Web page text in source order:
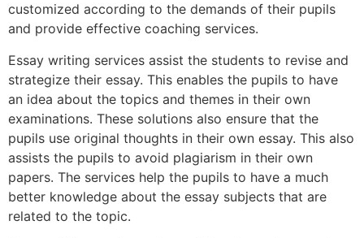
customized according to the demands of their pupils
and provide effective coaching services.
Essay writing services assist the students to revise and
strategize their essay. This enables the pupils to have
an idea about the topics and themes in their own
examinations. These solutions also ensure that the
pupils use original thoughts in their own essay. This also
assists the pupils to avoid plagiarism in their own
papers. The services help the pupils to have a much
better knowledge about the essay subjects that are
related to the topic.